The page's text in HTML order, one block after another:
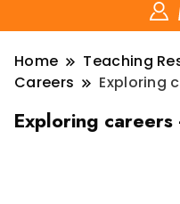
Home Teaching
Careers
Exploring
Exploring